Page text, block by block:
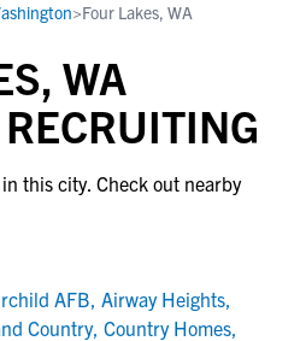
>Four Lakes, WA
WA
this city. Check out nearby
AFB, Airway Heights,
Country, Country Homes,